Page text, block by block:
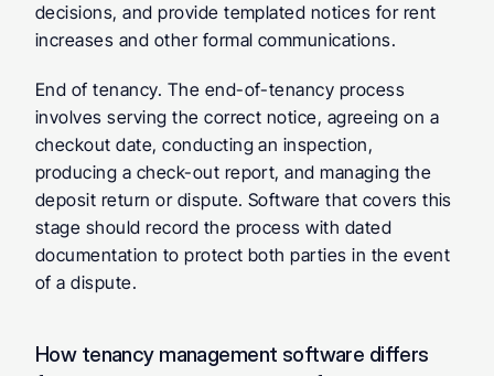
decisions, and provide templated notices for rent
increases and other formal communications.
End of tenancy. The end-of-tenancy process
involves serving the correct notice, agreeing on a
checkout date, conducting an inspection,
producing a check-out report, and managing the
deposit return or dispute. Software that covers this
stage should record the process with dated
documentation to protect both parties in the event
of a dispute.
How tenancy management software differs